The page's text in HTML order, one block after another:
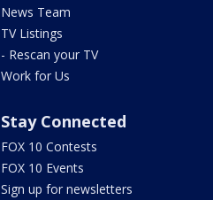
News Team
TV Listings
- Rescan your TV
Work for Us
Stay Connected
FOX 10 Contests
FOX 10 Events
Sign up for newsletters